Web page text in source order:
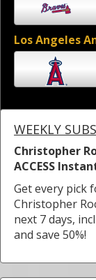
Los Angeles
WEEKLY
Christopher
ACCESS
Get every pick
Christopher
next 7 days,
and save 50%!